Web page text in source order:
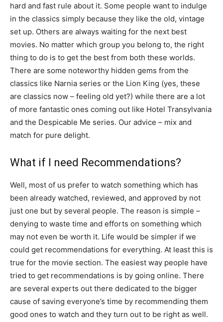
hard and fast rule about it. Some people want to indulge
in the classics simply because they like the old, vintage
set up. Others are always waiting for the next best
movies. No matter which group you belong to, the right
thing to do is to get the best from both these worlds.
There are some noteworthy hidden gems from the
classics like Narnia series or the Lion King (yes, these
are classics now – feeling old yet?) while there are a lot
of more fantastic ones coming out like Hotel Transylvania
and the Despicable Me series. Our advice – mix and
match for pure delight.
What if I need Recommendations?
Well, most of us prefer to watch something which has
been already watched, reviewed, and approved by not
just one but by several people. The reason is simple –
denying to waste time and efforts on something which
may not even be worth it. Life would be simpler if we
could get recommendations for everything. At least this is
true for the movie section. The easiest way people have
tried to get recommendations is by going online. There
are several experts out there dedicated to the bigger
cause of saving everyone’s time by recommending them
good ones to watch and they turn out to be right as well.